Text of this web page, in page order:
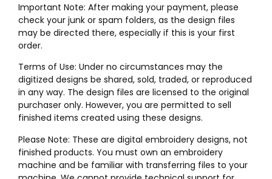
Important Note: After making your payment, please
check your junk or spam folders, as the design files
may be directed there, especially if this is your first
order.
Terms of Use: Under no circumstances may the
digitized designs be shared, sold, traded, or reproduced
in any way. The design files are licensed to the original
purchaser only. However, you are permitted to sell
finished items created using these designs.
Please Note: These are digital embroidery designs, not
finished products. You must own an embroidery
machine and be familiar with transferring files to your